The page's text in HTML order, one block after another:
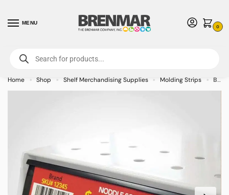
MENU
0
For International Orders (Outside of USA & Canada) Call us at 1-800-783-
7759- Minimum Order $15 USD
Home » Shop » Shelf Merchandising Supplies » Molding Strips » Black Data C Channel Molding Strip with Adhesive Back